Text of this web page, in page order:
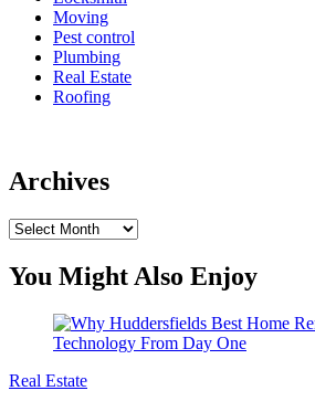
Moving
Pest control
Plumbing
Real Estate
Roofing
Archives
Archives
You Might Also Enjoy
Real Estate